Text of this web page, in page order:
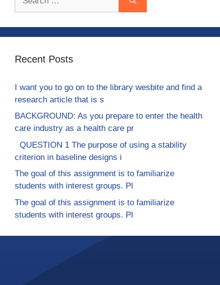
Recent Posts
I want you to go on to the library wesbite and find a
research article that is s
BACKGROUND: As you prepare to enter the health
care industry as a health care pr
QUESTION 1 The purpose of using a stability
criterion in baseline designs i
The goal of this assignment is to familiarize
students with interest groups. Pl
The goal of this assignment is to familiarize
students with interest groups. Pl